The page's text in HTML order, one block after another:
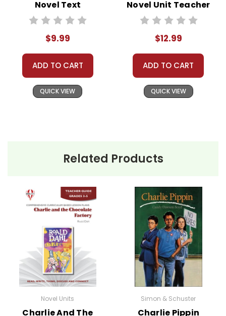
Novel Text
$9.99
ADD TO CART
QUICK VIEW
Novel Unit Teacher
Guide
$12.99
ADD TO CART
QUICK VIEW
Related Products
Novel Units
Charlie And The
Simon & Schuster
Charlie Pippin